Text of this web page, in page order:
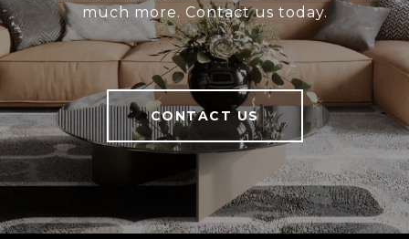
much more. Contact us today.
CONTACT US